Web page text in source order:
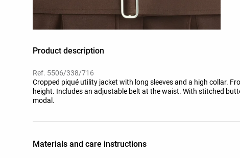
Product description
Ref. 5506/338/716
Cropped piqué utility jacket with long sleeves and a high collar.
height. Includes an adjustable belt at the waist. With stitched
modal.
Materials and care instructions